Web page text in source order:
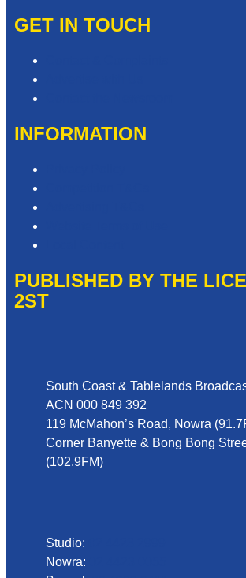
GET IN TOUCH
INFORMATION
PUBLISHED BY THE
2ST
South Coast & Tablelands
ACN 000 849 392
119 McMahon’s Road, Nowra
Corner Banyette & Bong Bong
(102.9FM)
Studio:
Nowra: